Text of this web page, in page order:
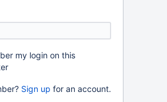
my login on this
Sign up for an account.